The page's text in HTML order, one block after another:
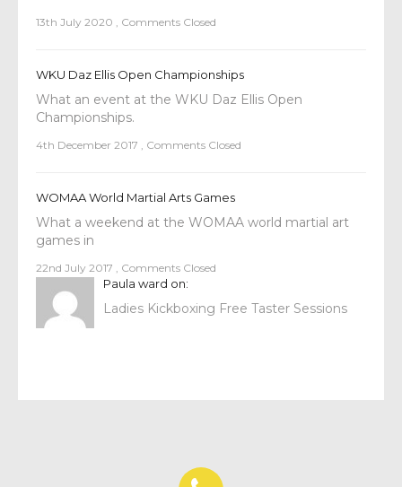
13th July 2020 Comments Closed
WKU Daz Ellis Open Championships
What an event at the WKU Daz Ellis Open
Championships.
4th December 2017 Comments Closed
WOMAA World Martial Arts Games
What a weekend at the WOMAA world martial art
games in
22nd July 2017 Comments Closed
Paula ward on:
Ladies Kickboxing Free Taster Sessions